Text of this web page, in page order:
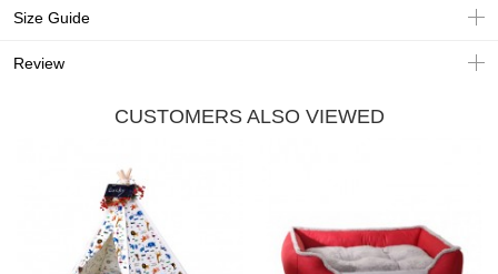
Size Guide
Review
CUSTOMERS ALSO VIEWED